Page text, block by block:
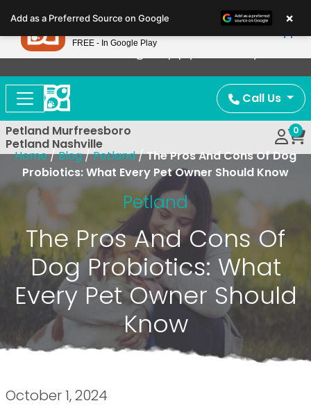
note:
This
website
includes
accessibility
system.
Now Offering Puppy Delivery!
Call Us
Petland Murfreesboro
Petland Nashville
0
Home/Blog/Petland/The Pros And Cons Of Dog
Probiotics: What Every Pet Owner Should Know
Petland
The Pros And Cons Of
Dog Probiotics: What
Every Pet Owner Should
Know
October 1, 2024
Add as a Preferred Source on Google ×
Petland
FREE - In Google Play